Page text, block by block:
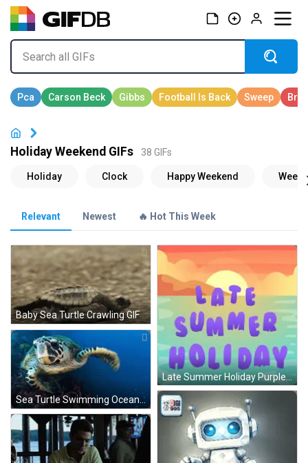
Holiday Weekend GIFs 38 GIFs
Relevant Newest 🔥 Hot This Week
Baby Sea Turtle Crawling GIF
Late Summer Holiday Purple Poster GIF
Sea Turtle Swimming Ocean With National Geographic Logo GIF